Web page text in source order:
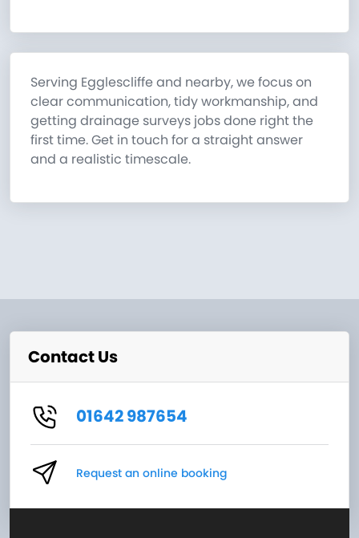
Serving Egglescliffe and nearby, we focus on
clear communication, tidy workmanship, and
getting drainage surveys jobs done right the
first time. Get in touch for a straight answer
and a realistic timescale.
Contact Us
01642 987654
Request an online booking